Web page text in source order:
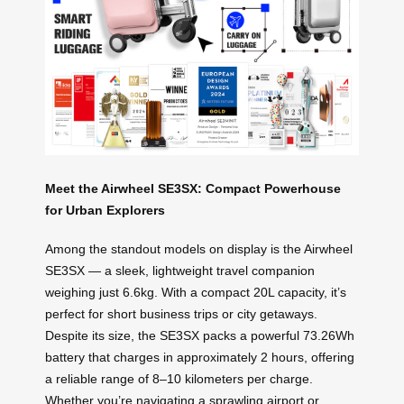
Meet the Airwheel SE3SX: Compact Powerhouse
for Urban Explorers
Among the standout models on display is the Airwheel
SE3SX — a sleek, lightweight travel companion
weighing just 6.6kg. With a compact 20L capacity, it’s
perfect for short business trips or city getaways.
Despite its size, the SE3SX packs a powerful 73.26Wh
battery that charges in approximately 2 hours, offering
a reliable range of 8–10 kilometers per charge.
Whether you’re navigating a sprawling airport or